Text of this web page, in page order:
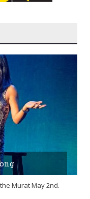
Murat May 2nd.